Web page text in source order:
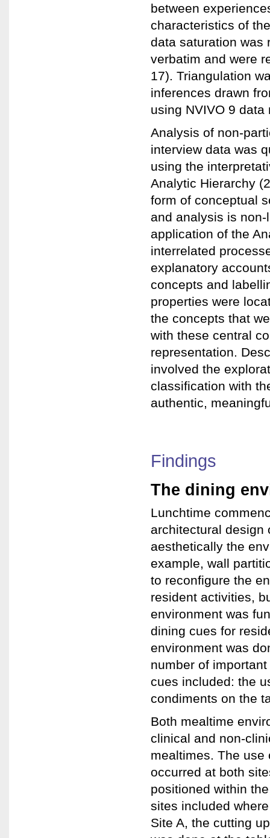
between
characteristics of
data saturation was
verbatim and were
17). Triangulation
inferences drawn
using NVIVO 9
Analysis of non-
interview data was
using the
Analytic Hierarchy
form of conceptual
and analysis is
application of the
interrelated
explanatory
concepts and
properties were
the concepts that
with these central
representation.
involved the
classification with
authentic,
Findings
The dining
Lunchtime
architectural design
aesthetically the
example, wall
to reconfigure the
resident activities,
environment was
dining cues for
environment was
number of
cues included: the
condiments on the
Both mealtime
clinical and non-
mealtimes. The use
occurred at both
positioned within
sites included
Site A, the cutting